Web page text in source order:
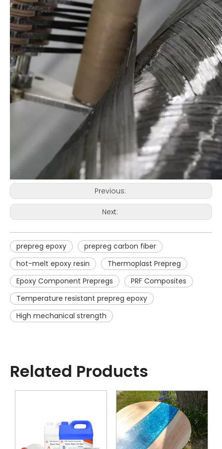
Previous:
Next:
prepreg epoxy
prepreg carbon fiber
hot-melt epoxy resin
Thermoplast Prepreg
Epoxy Component Prepregs
PRF Composites
Temperature resistant prepreg epoxy
High mechanical strength
Related Products